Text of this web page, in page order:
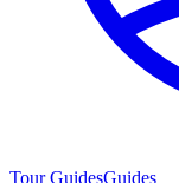
Tour GuidesGuides